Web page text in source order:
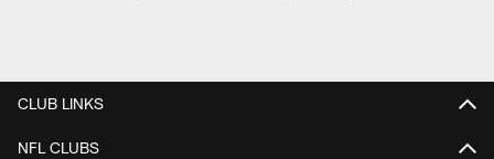
CLUB LINKS
NFL CLUBS